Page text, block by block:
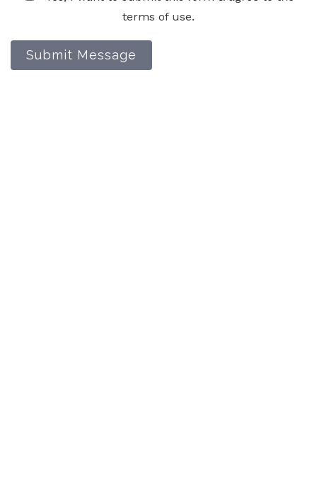
terms of use.
Submit Message